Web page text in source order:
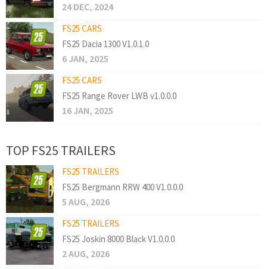
24 DEC, 2024
FS25 CARS
FS25 Dacia 1300 V1.0.1.0
6 JAN, 2025
FS25 CARS
FS25 Range Rover LWB v1.0.0.0
16 JAN, 2025
TOP FS25 TRAILERS
FS25 TRAILERS
FS25 Bergmann RRW 400 V1.0.0.0
5 AUG, 2026
FS25 TRAILERS
FS25 Joskin 8000 Black V1.0.0.0
2 AUG, 2026